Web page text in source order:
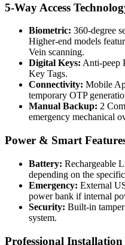
5-Way Access
Biometric: 360-degree
Higher-end models
Vein scanning.
Digital Keys: Anti-peep
Key Tags.
Connectivity: Mobile
temporary OTP
Manual Backup: 2
emergency mechanical
Power & Smart
Battery: Rechargeable
depending on the
Emergency: External
power bank if internal
Security: Built-in
system.
Professional Installation